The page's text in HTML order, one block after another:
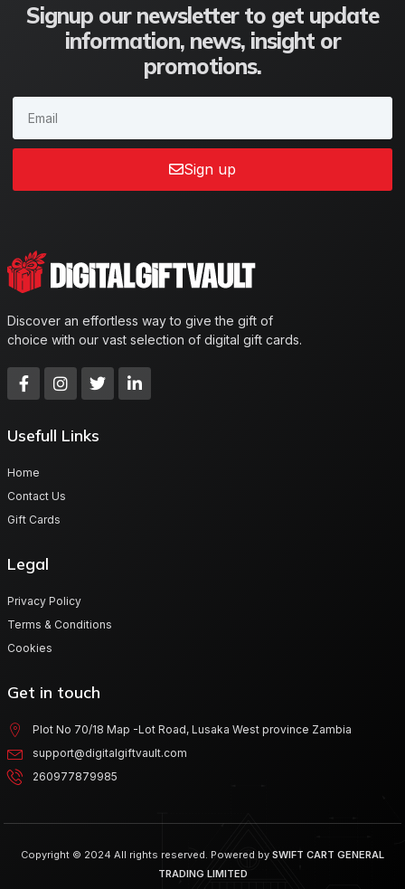
Signup our newsletter to get update
information, news, insight or
promotions.
Sign up
Discover an effortless way to give the gift of
choice with our vast selection of digital gift cards.
Usefull Links
Home
Contact Us
Gift Cards
Legal
Privacy Policy
Terms & Conditions
Cookies
Get in touch
Plot No 70/18 Map -Lot Road, Lusaka West province Zambia
support@digitalgiftvault.com
260977879985
Copyright © 2024 All rights reserved. Powered by SWIFT CART GENERAL
TRADING LIMITED